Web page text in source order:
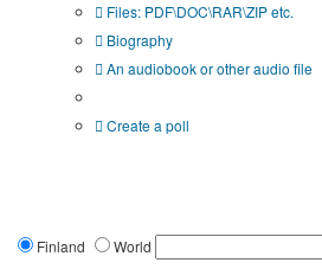
Files: PDF\DOC\RAR\ZIP etc.
Biography
An audiobook or other audio file
Create a poll
Finland World